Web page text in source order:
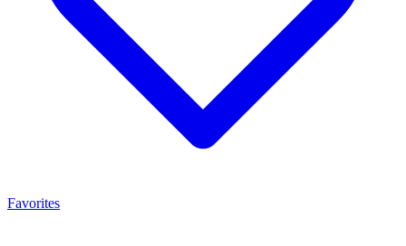
Favorites